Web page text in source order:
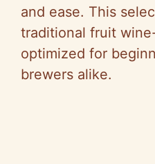
and ease. This
traditional fruit
optimized for
brewers alike.